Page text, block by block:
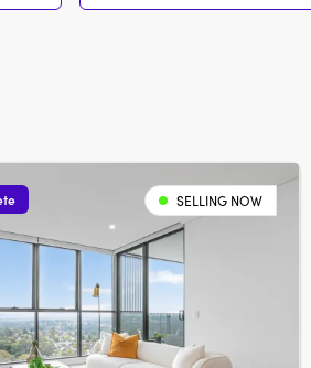
SELLING NOW